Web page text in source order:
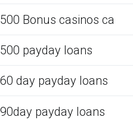
500 Bonus casinos ca
500 payday loans
60 day payday loans
90day payday loans